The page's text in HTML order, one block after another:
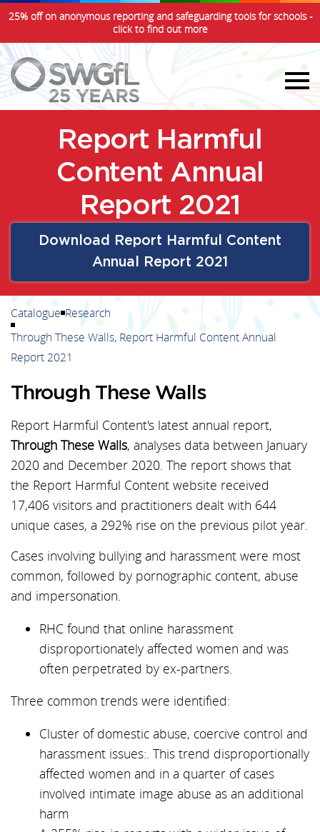
25% off on anonymous reporting and safeguarding tools for schools -
click to find out more
Report Harmful
Content Annual
Report 2021
Download Report Harmful Content
Annual Report 2021
Catalogue Research
Through These Walls, Report Harmful Content Annual
Report 2021
Through These Walls
Report Harmful Content's latest annual report,
Through These Walls, analyses data between January
2020 and December 2020. The report shows that
the Report Harmful Content website received
17,406 visitors and practitioners dealt with 644
unique cases, a 292% rise on the previous pilot year.
Cases involving bullying and harassment were most
common, followed by pornographic content, abuse
and impersonation.
RHC found that online harassment
disproportionately affected women and was
often perpetrated by ex-partners.
Three common trends were identified:
Cluster of domestic abuse, coercive control and
harassment issues:. This trend disproportionally
affected women and in a quarter of cases
involved intimate image abuse as an additional
harm